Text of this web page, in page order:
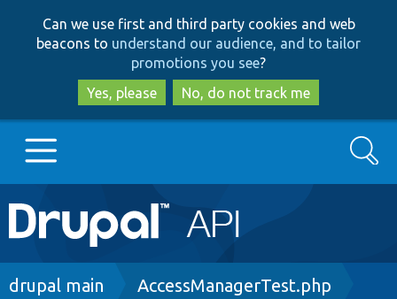
to
main
content
to
search
Can we use first and third party cookies and web
beacons to understand our audience, and to tailor
promotions you see?
Yes, please
No, do not track me
Main
navigation
Go to Drupal.org
Search
Breadcrumb
drupal main AccessManagerTest.php